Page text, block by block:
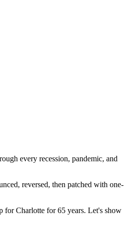
every recession, pandemic, and
reversed, then patched with one-
for Charlotte for 65 years. Let's show